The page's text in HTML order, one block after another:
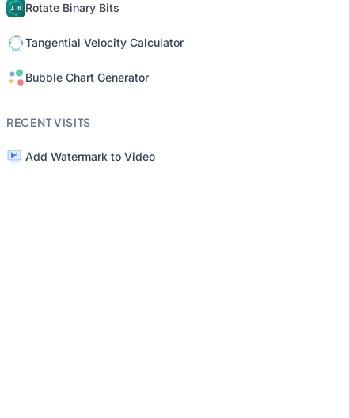
Rotate Binary Bits
Tangential Velocity Calculator
Bubble Chart Generator
RECENT VISITS
Add Watermark to Video